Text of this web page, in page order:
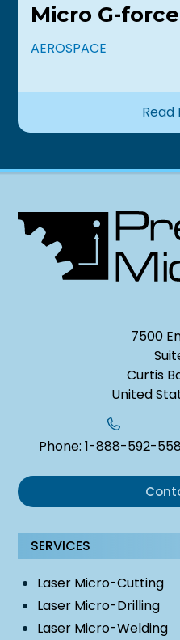
Micro G-
AEROSPACE
Read
7500
Curtis
United
Phone: 1-888-592-
SERVICES
Laser Micro-Cutting
Laser Micro-Drilling
Laser Micro-Welding